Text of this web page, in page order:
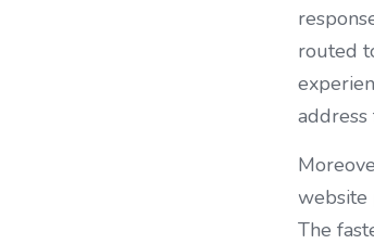
routed
address
website
The